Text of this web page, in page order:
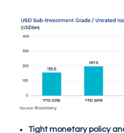
Tight monetary policy